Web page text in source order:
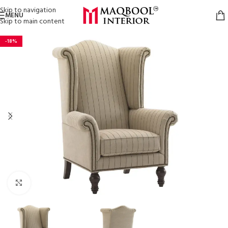
Skip to navigation
Skip to main content
MENU
-18%